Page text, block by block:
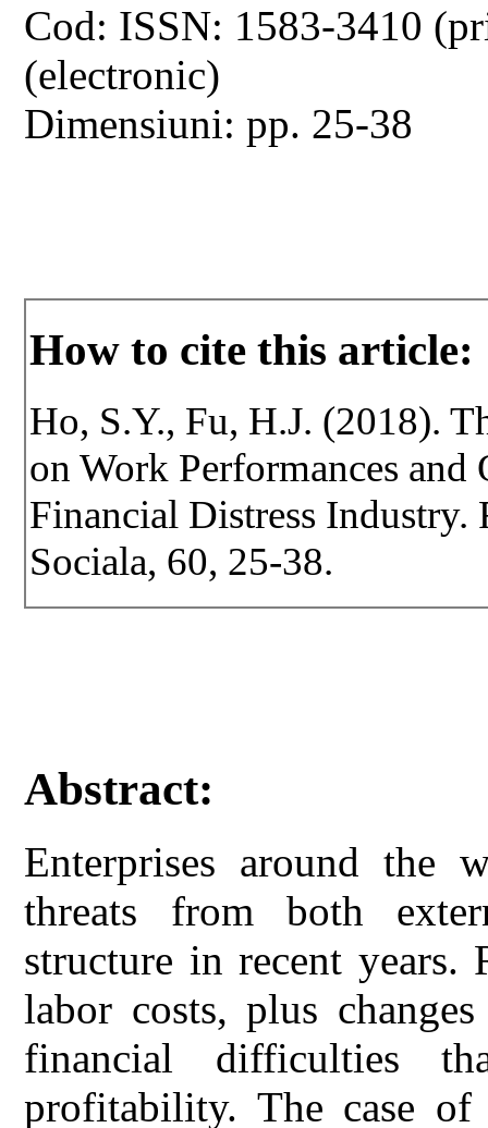
Cod: ISSN: 1583-3410
(electronic)
Dimensiuni: pp. 25-38
How to cite this article:
Ho, S.Y., Fu, H.J. (2018).
on Work Performances
Financial Distress Industry.
Sociala, 60, 25-38.
Abstract:
Enterprises around the
threats from both
structure in recent years.
labor costs, plus
financial difficulties
profitability. The case